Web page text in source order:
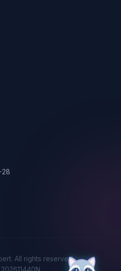
28
. All rights reserved.
202611440N